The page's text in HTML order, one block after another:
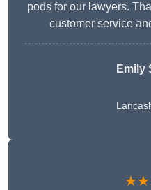
pods for our lawyers.
customer service
Emily